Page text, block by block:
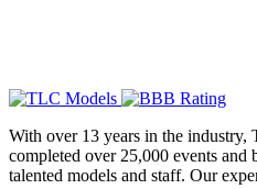
With over 13 years in the industry,
completed over 25,000 events and
talented models and staff. Our